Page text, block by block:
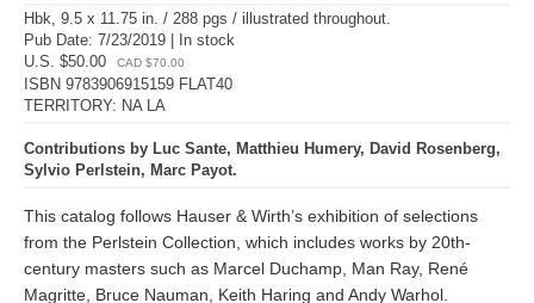
Hbk, 9.5 x 11.75 in. / 288 pgs / illustrated throughout.
Pub Date: 7/23/2019 | In stock
U.S. $50.00
CAD $70.00
ISBN 9783906915159 FLAT40
TERRITORY: NA LA
Contributions by Luc Sante, Matthieu Humery, David Rosenberg,
Sylvio Perlstein, Marc Payot.
This catalog follows Hauser & Wirth’s exhibition of selections
from the Perlstein Collection, which includes works by 20th-
century masters such as Marcel Duchamp, Man Ray, René
Magritte, Bruce Nauman, Keith Haring and Andy Warhol.